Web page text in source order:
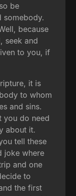
be
somebody.
because
seek and
to you, if
it is
to whom
and sins.
you do need
about it.
tell these
joke where
and one
to
the first